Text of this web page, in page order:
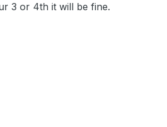
3 or 4th it will be fine.